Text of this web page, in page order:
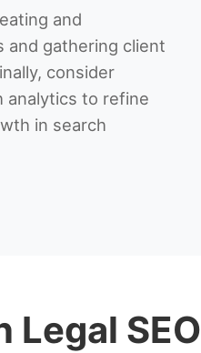
and
and gathering client
consider
analytics to refine
in search
Legal SEO